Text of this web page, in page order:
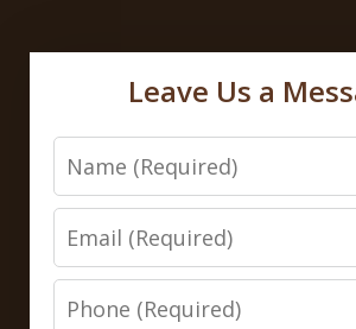
Leave Us a
Name
Email
Phone